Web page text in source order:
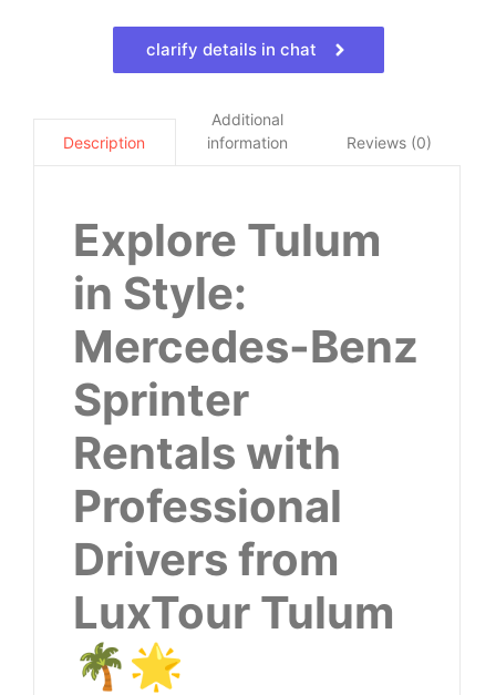
clarify details in chat
Description
Additional
information
Reviews (0)
Explore Tulum
in Style:
Mercedes-Benz
Sprinter
Rentals with
Professional
Drivers from
LuxTour Tulum
🌴🌟